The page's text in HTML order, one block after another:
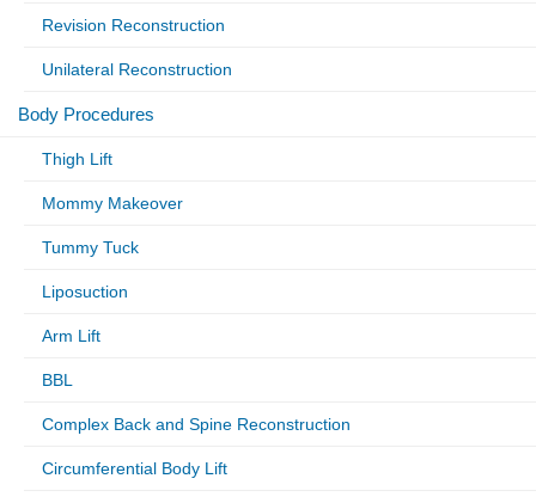
Revision Reconstruction
Unilateral Reconstruction
Body Procedures
Thigh Lift
Mommy Makeover
Tummy Tuck
Liposuction
Arm Lift
BBL
Complex Back and Spine Reconstruction
Circumferential Body Lift